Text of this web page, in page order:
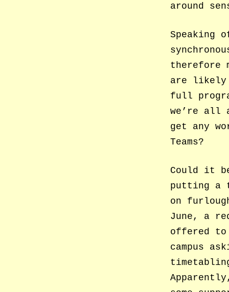
around
Speaking
therefore
are likely
full
we’re all
get any
Teams?
Could it
putting a
on
June, a
offered to
campus